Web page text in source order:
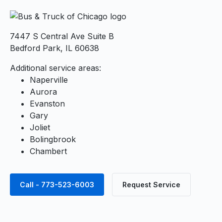
7447 S Central Ave Suite B
Bedford Park, IL 60638
Additional service areas:
Naperville
Aurora
Evanston
Gary
Joliet
Bolingbrook
Chambert
Call - 773-523-6003 Request Service